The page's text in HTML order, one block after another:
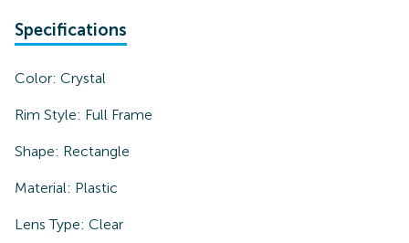
Specifications
Color: Crystal
Rim Style: Full Frame
Shape: Rectangle
Material: Plastic
Lens Type: Clear